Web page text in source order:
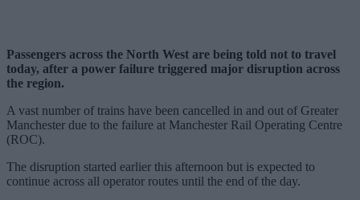
Passengers across the North West are being told not to travel
today, after a power failure triggered major disruption across
the region.
A vast number of trains have been cancelled in and out of Greater
Manchester due to the failure at Manchester Rail Operating Centre
(ROC).
The disruption started earlier this afternoon but is expected to
continue across all operator routes until the end of the day.